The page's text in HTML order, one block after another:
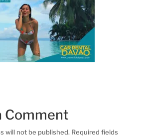
Comment
will not be published. Required fields